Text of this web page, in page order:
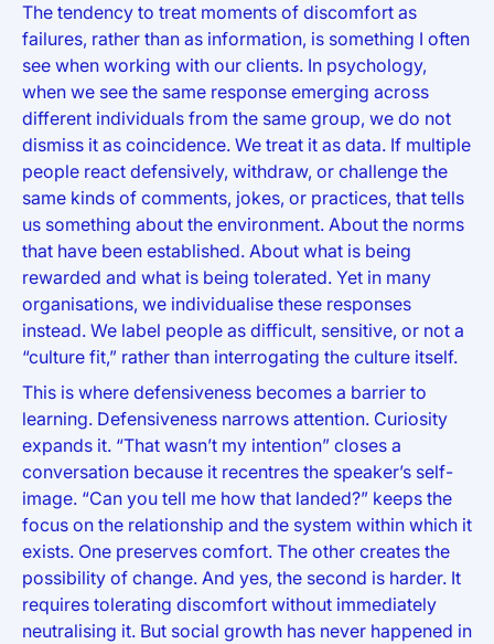
The tendency to treat moments of discomfort as
failures, rather than as information, is something I often
see when working with our clients. In psychology,
when we see the same response emerging across
different individuals from the same group, we do not
dismiss it as coincidence. We treat it as data. If multiple
people react defensively, withdraw, or challenge the
same kinds of comments, jokes, or practices, that tells
us something about the environment. About the norms
that have been established. About what is being
rewarded and what is being tolerated. Yet in many
organisations, we individualise these responses
instead. We label people as difficult, sensitive, or not a
“culture fit,” rather than interrogating the culture itself.
This is where defensiveness becomes a barrier to
learning. Defensiveness narrows attention. Curiosity
expands it. “That wasn’t my intention” closes a
conversation because it recentres the speaker’s self-
image. “Can you tell me how that landed?” keeps the
focus on the relationship and the system within which it
exists. One preserves comfort. The other creates the
possibility of change. And yes, the second is harder. It
requires tolerating discomfort without immediately
neutralising it. But social growth has never happened in